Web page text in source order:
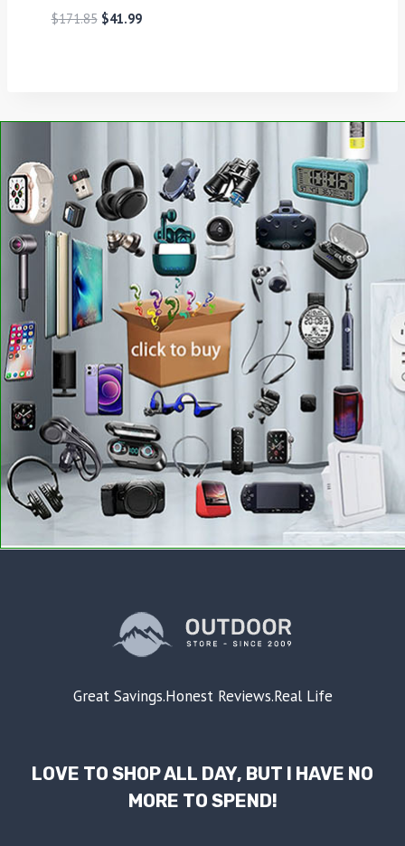
$171.85 $41.99
Great Savings.Honest Reviews.Real Life
LOVE TO SHOP ALL DAY, BUT I HAVE NO
MORE TO SPEND!